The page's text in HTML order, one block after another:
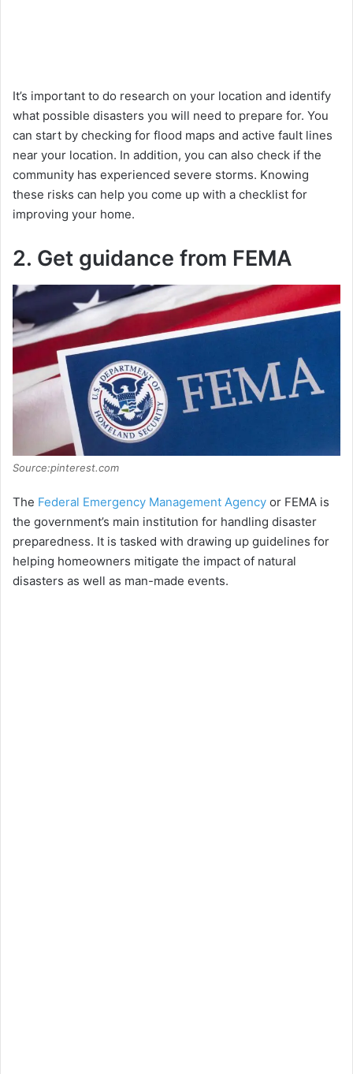
It’s important to do research on your location and identify
what possible disasters you will need to prepare for. You
can start by checking for flood maps and active fault lines
near your location. In addition, you can also check if the
community has experienced severe storms. Knowing
these risks can help you come up with a checklist for
improving your home.
2. Get guidance from FEMA
Source:pinterest.com
The Federal Emergency Management Agency or FEMA is
the government’s main institution for handling disaster
preparedness. It is tasked with drawing up guidelines for
helping homeowners mitigate the impact of natural
disasters as well as man-made events.